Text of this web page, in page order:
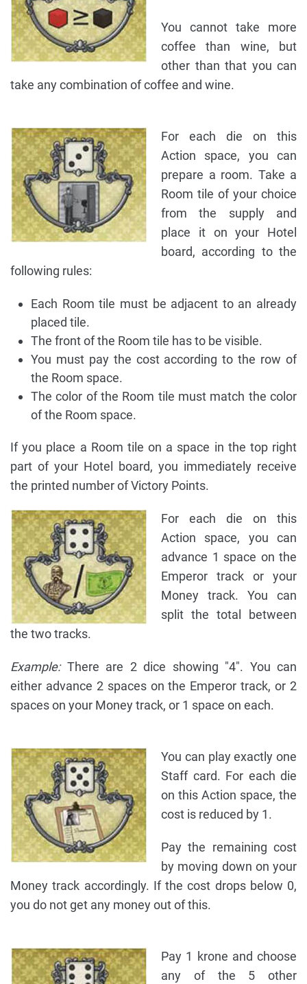
You cannot take more
coffee than wine, but
other than that you can
take any combination of coffee and wine.
For each die on this
Action space, you can
prepare a room. Take a
Room tile of your choice
from the supply and
place it on your Hotel
board, according to the
following rules:
Each Room tile must be adjacent to an already
placed tile.
The front of the Room tile has to be visible.
You must pay the cost according to the row of
the Room space.
The color of the Room tile must match the color
of the Room space.
If you place a Room tile on a space in the top right
part of your Hotel board, you immediately receive
the printed number of Victory Points.
For each die on this
Action space, you can
advance 1 space on the
Emperor track or your
Money track. You can
split the total between
the two tracks.
Example:There are 2 dice showing "4". You can
either advance 2 spaces on the Emperor track, or 2
spaces on your Money track, or 1 space on each.
You can play exactly one
Staff card. For each die
on this Action space, the
cost is reduced by 1.
Pay the remaining cost
by moving down on your
Money track accordingly. If the cost drops below 0,
you do not get any money out of this.
Pay 1 krone and choose
any of the 5 other